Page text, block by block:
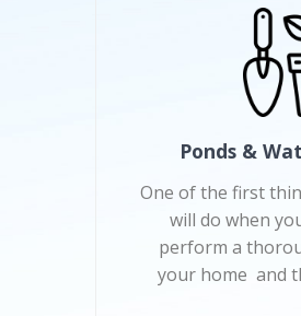
Ponds &
One of the first
will do when
perform a
your home and